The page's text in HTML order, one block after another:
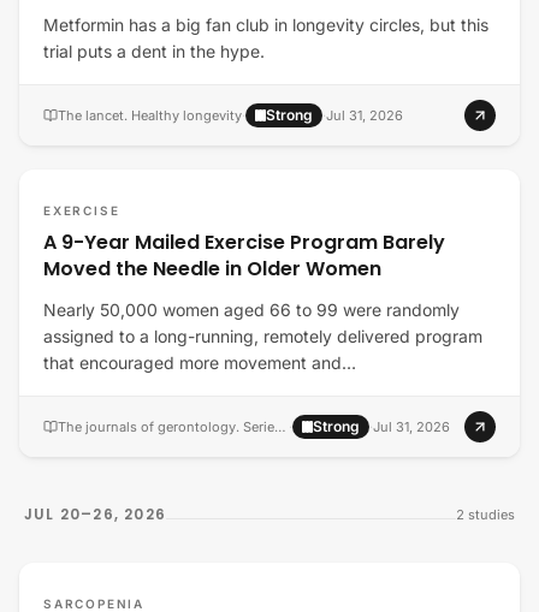
Metformin has a big fan club in longevity circles, but this
trial puts a dent in the hype.
The lancet. Healthy longevity· Strong ·Jul 31, 2026
EXERCISE
A 9-Year Mailed Exercise Program Barely
Moved the Needle in Older Women
Nearly 50,000 women aged 66 to 99 were randomly
assigned to a long-running, remotely delivered program
that encouraged more movement and…
The journals of gerontology. Series A, Biological sciences and medical sciences · Strong ·Jul 31, 2026
JUL 20–26, 2026 2 studies
SARCOPENIA